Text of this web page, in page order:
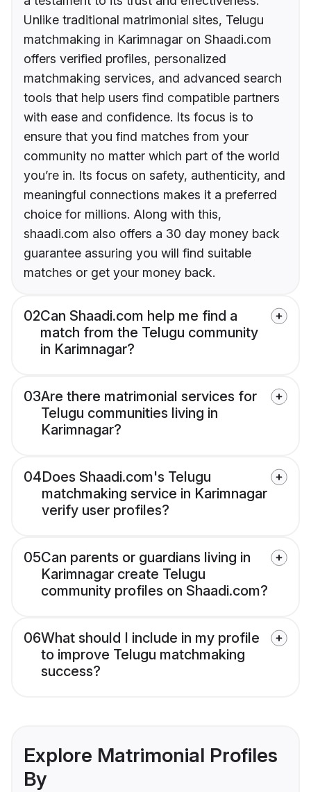
Unlike traditional matrimonial sites, Telugu
matchmaking in Karimnagar on Shaadi.com
offers verified profiles, personalized
matchmaking services, and advanced search
tools that help users find compatible partners
with ease and confidence. Its focus is to
ensure that you find matches from your
community no matter which part of the world
you’re in. Its focus on safety, authenticity, and
meaningful connections makes it a preferred
choice for millions. Along with this,
shaadi.com also offers a 30 day money back
guarantee assuring you will find suitable
matches or get your money back.
02Can Shaadi.com help me find a
match from the Telugu community
in Karimnagar?
03Are there matrimonial services for
Telugu communities living in
Karimnagar?
04Does Shaadi.com's Telugu
matchmaking service in Karimnagar
verify user profiles?
05Can parents or guardians living in
Karimnagar create Telugu
community profiles on Shaadi.com?
06What should I include in my profile
to improve Telugu matchmaking
success?
Explore Matrimonial Profiles
By